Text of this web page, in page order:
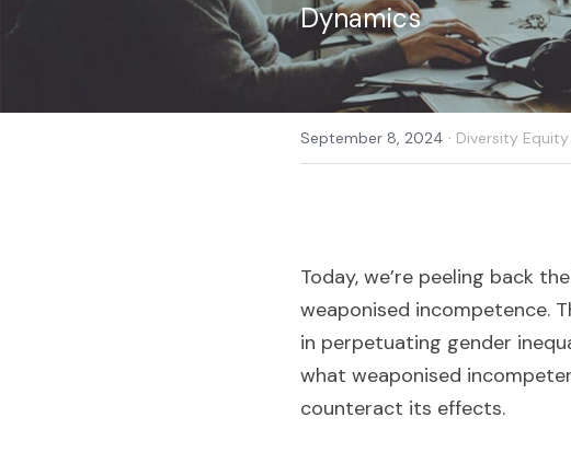
Dynamics
September 8, 2024 · Diversity
Today, we’re peeling back
weaponised incompetence.
in perpetuating gender
what weaponised
counteract its effects.